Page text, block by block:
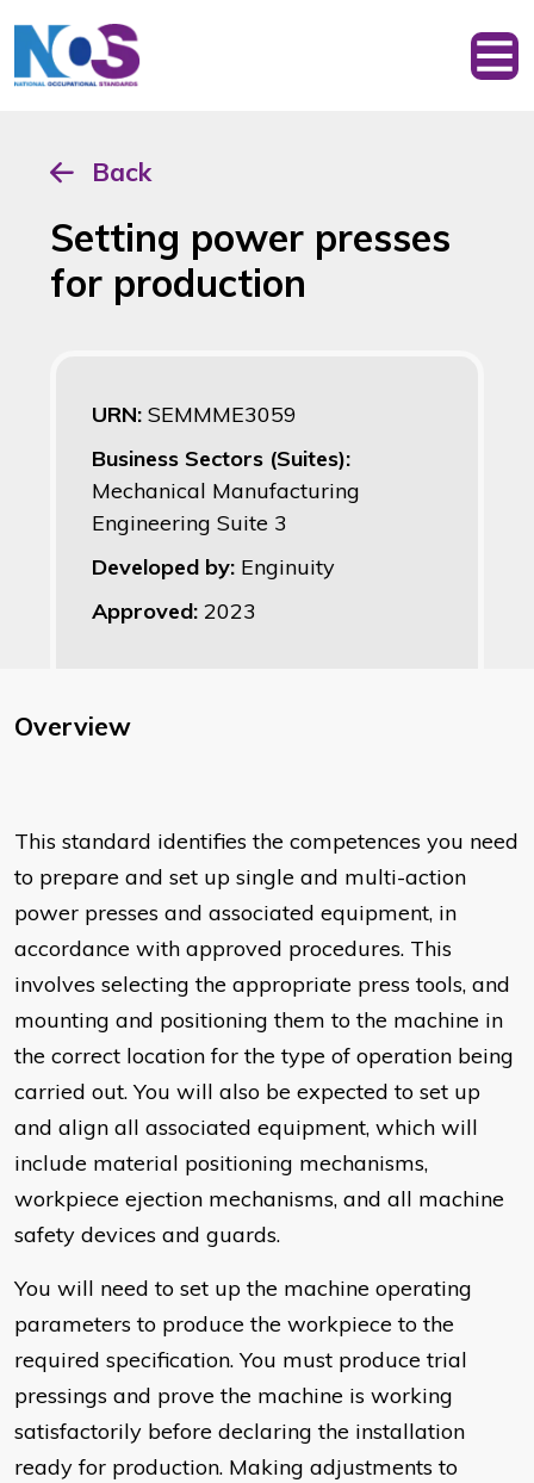
Back
Setting power presses
for production
URN: SEMMME3059
Business Sectors (Suites):
Mechanical Manufacturing
Engineering Suite 3
Developed by: Enginuity
Approved: 2023
Overview
This standard identifies the competences you need
to prepare and set up single and multi-action
power presses and associated equipment, in
accordance with approved procedures. This
involves selecting the appropriate press tools, and
mounting and positioning them to the machine in
the correct location for the type of operation being
carried out. You will also be expected to set up
and align all associated equipment, which will
include material positioning mechanisms,
workpiece ejection mechanisms, and all machine
safety devices and guards.
You will need to set up the machine operating
parameters to produce the workpiece to the
required specification. You must produce trial
pressings and prove the machine is working
satisfactorily before declaring the installation
ready for production. Making adjustments to